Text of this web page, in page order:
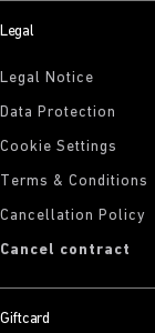
Legal
Legal Notice
Data Protection
Cookie Settings
Terms & Conditions
Cancellation Policy
Cancel contract
Giftcard